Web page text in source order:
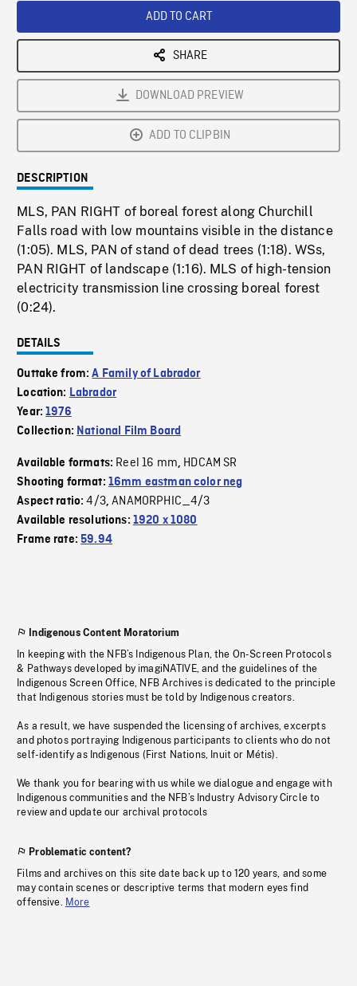
ADD TO CART
SHARE
DOWNLOAD PREVIEW
ADD TO CLIPBIN
DESCRIPTION
MLS, PAN RIGHT of boreal forest along Churchill
Falls road with low mountains visible in the distance
(1:05). MLS, PAN of stand of dead trees (1:18). WSs,
PAN RIGHT of landscape (1:16). MLS of high-tension
electricity transmission line crossing boreal forest
(0:24).
DETAILS
Outtake from:A Family of Labrador
Location: Labrador
Year:1976
Collection: National Film Board
Available formats: Reel 16 mm, HDCAM SR
Shooting format: 16mm eastman color neg
Aspect ratio:4/3,ANAMORPHIC_4/3
Available resolutions: 1920 x 1080
Frame rate:59.94
Indigenous Content Moratorium
In keeping with the NFB’s Indigenous Plan, the On-Screen Protocols
& Pathways developed by imagiNATIVE, and the guidelines of the
Indigenous Screen Office, NFB Archives is dedicated to the principle
that Indigenous stories must be told by Indigenous creators.
As a result, we have suspended the licensing of archives, excerpts
and photos portraying Indigenous participants to clients who do not
self-identify as Indigenous (First Nations, Inuit or Métis).
We thank you for bearing with us while we dialogue and engage with
Indigenous communities and the NFB’s Industry Advisory Circle to
review and update our archival protocols
Problematic content?
Films and archives on this site date back up to 120 years, and some
may contain scenes or descriptive terms that modern eyes find
offensive. More